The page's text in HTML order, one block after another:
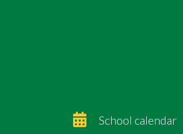
School calendar